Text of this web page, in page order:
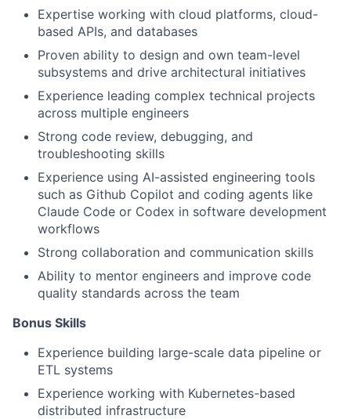
Expertise working with cloud platforms, cloud-
based APIs, and databases
Proven ability to design and own team-level
subsystems and drive architectural initiatives
Experience leading complex technical projects
across multiple engineers
Strong code review, debugging, and
troubleshooting skills
Experience using AI-assisted engineering tools
such as Github Copilot and coding agents like
Claude Code or Codex in software development
workflows
Strong collaboration and communication skills
Ability to mentor engineers and improve code
quality standards across the team
Bonus Skills​
Experience building large-scale data pipeline or
ETL systems
Experience working with Kubernetes-based
distributed infrastructure